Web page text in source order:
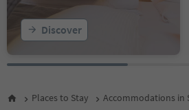
Discover
Places to Stay Accommodations in